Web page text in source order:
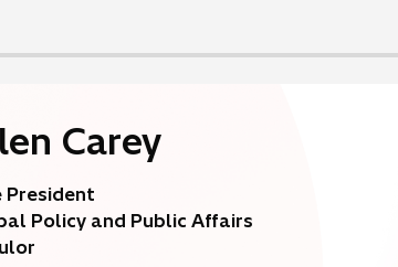
Carey
President
Policy and Public Affairs